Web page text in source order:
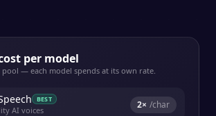
per model
— each model spends at its own rate.
BEST
AI voices 2× /char